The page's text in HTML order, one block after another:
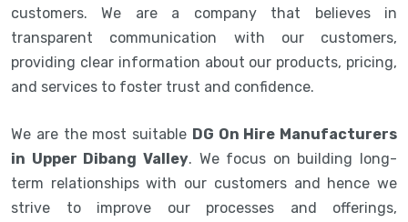
customers. We are a company that believes in
transparent communication with our customers,
providing clear information about our products, pricing,
and services to foster trust and confidence.
We are the most suitable DG On Hire Manufacturers
in Upper Dibang Valley. We focus on building long-
term relationships with our customers and hence we
strive to improve our processes and offerings,